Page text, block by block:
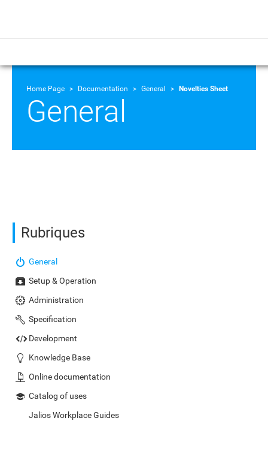
Home Page Documentation General Novelties Sheet
General
Rubriques
General
Setup & Operation
Administration
Specification
Development
Knowledge Base
Online documentation
Catalog of uses
Jalios Workplace Guides